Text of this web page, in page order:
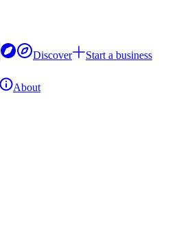
Discover
Start a business
About